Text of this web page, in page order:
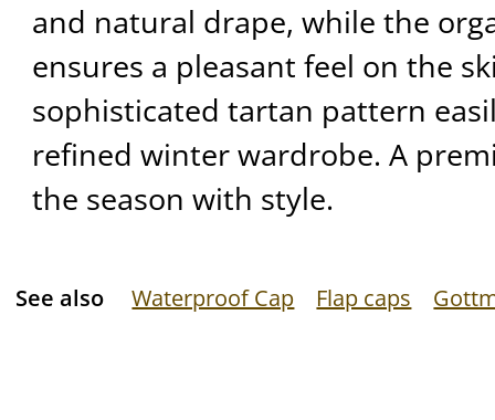
and natural drape, while the
ensures a pleasant feel on the
sophisticated tartan pattern
refined winter wardrobe. A
the season with style.
See also Waterproof Cap Flap caps